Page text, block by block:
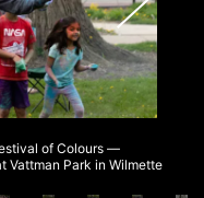
of Colours —
Vattman Park in Wilmette